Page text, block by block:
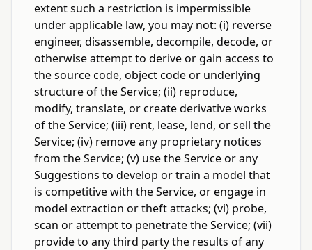
extent such a restriction is impermissible
under applicable law, you may not: (i) reverse
engineer, disassemble, decompile, decode, or
otherwise attempt to derive or gain access to
the source code, object code or underlying
structure of the Service; (ii) reproduce,
modify, translate, or create derivative works
of the Service; (iii) rent, lease, lend, or sell the
Service; (iv) remove any proprietary notices
from the Service; (v) use the Service or any
Suggestions to develop or train a model that
is competitive with the Service, or engage in
model extraction or theft attacks; (vi) probe,
scan or attempt to penetrate the Service; (vii)
provide to any third party the results of any